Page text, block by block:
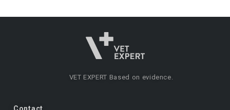
VET EXPERT Based on evidence.